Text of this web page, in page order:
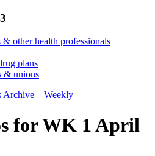
& other health professionals
plans
& unions
Archive – Weekly
for WK 1 April